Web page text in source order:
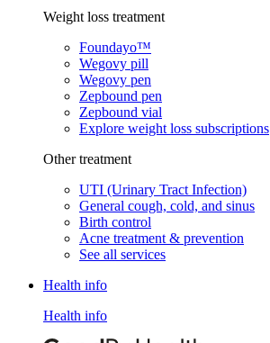
Weight loss treatment
Foundayo™
Wegovy pill
Wegovy pen
Zepbound pen
Zepbound vial
Explore weight loss subscriptions
Other treatment
UTI (Urinary Tract Infection)
General cough, cold, and sinus
Birth control
Acne treatment & prevention
See all services
Health info
Health info